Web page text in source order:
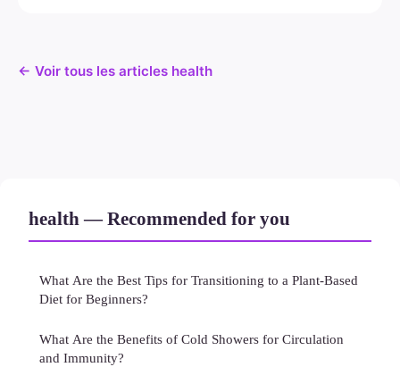
← Voir tous les articles health
health — Recommended for you
What Are the Best Tips for Transitioning to a Plant-Based
Diet for Beginners?
What Are the Benefits of Cold Showers for Circulation
and Immunity?